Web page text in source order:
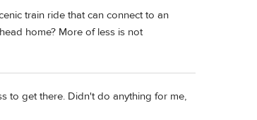
train ride that can connect to an
home? More of less is not
to get there. Didn't do anything for me,